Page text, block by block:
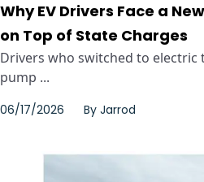
Why EV Drivers Face a
on Top of State Charges
Drivers who switched to electric
pump ...
06/17/2026 By Jarrod